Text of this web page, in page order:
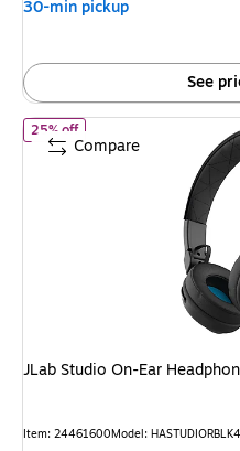
30-min pickup
See
25% offof JLab Studio On-Ear
JLab Studio On-Ear
Item: 24461600Model: HASTUDIORBLK4
Compare